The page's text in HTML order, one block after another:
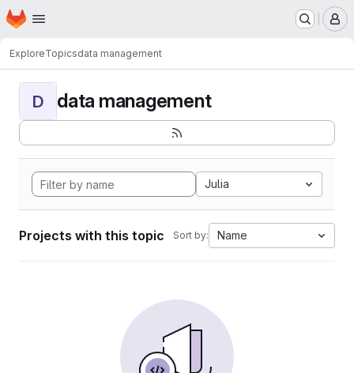
Skip to main content
Homepage
ExploreTopicsdata management
D data management
Julia
Projects with this topic Sort by: Name